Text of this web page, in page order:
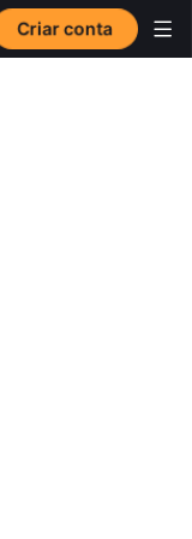
Criar conta